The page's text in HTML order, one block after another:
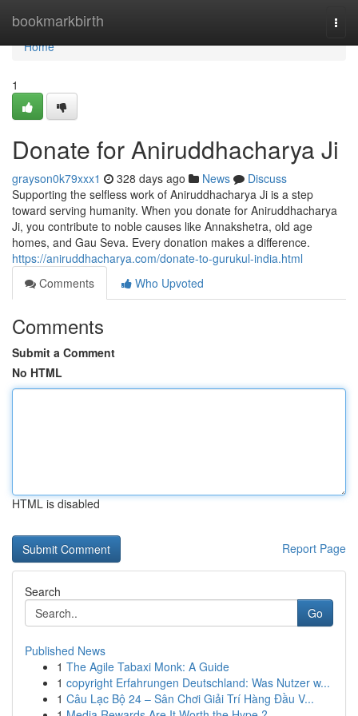
bookmarkbirth
Home
Home
1
Donate for Aniruddhacharya Ji
grayson0k79xxx1 328 days ago News
Discuss
Supporting the selfless work of Aniruddhacharya Ji is a step
toward serving humanity. When you donate for Aniruddhacharya
Ji, you contribute to noble causes like Annakshetra, old age
homes, and Gau Seva. Every donation makes a difference.
https://aniruddhacharya.com/donate-to-gurukul-india.html
Comments
Who Upvoted
Comments
Submit a Comment
No HTML
HTML is disabled
Report Page
Search
Go
Published News
1 The Agile Tabaxi Monk: A Guide
1 copyright Erfahrungen Deutschland: Was Nutzer w...
1 Câu Lạc Bộ 24 – Sân Chơi Giải Trí Hàng Đầu V...